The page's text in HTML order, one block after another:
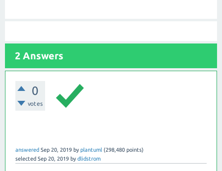
2 Answers
0
votes
answered Sep 20, 2019 byplantuml (298,480 points)
selected Sep 20, 2019 bydlidstrom